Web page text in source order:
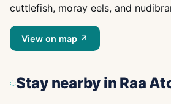
cuttlefish, moray eels, and
View on map ↗
Stay nearby in Raa